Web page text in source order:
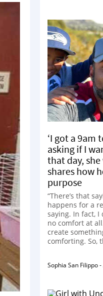
‘I got a 9am
asking if I
that day, she
shares how
purpose
“There’s that
happens for a
saying. In fact, I
no comfort at
create
comforting. So,
Sophia San Filippo-